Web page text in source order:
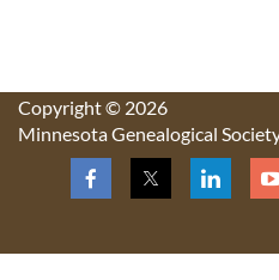
Copyright © 2026
Minnesota Genealogical